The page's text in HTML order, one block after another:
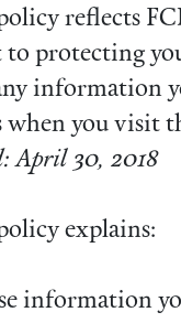
reflects
protecting
information
when you visit
April 30, 2018
explains:
information